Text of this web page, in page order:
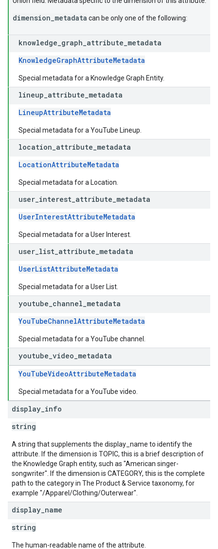
dimension_metadata can be only one of the following:
knowledge graph attribute metadata
KnowledgeGraphAttributeMetadata
Special metadata for a Knowledge Graph Entity.
lineup attribute metadata
LineupAttributeMetadata
Special metadata for a YouTube Lineup.
location attribute metadata
LocationAttributeMetadata
Special metadata for a Location.
user interest attribute metadata
UserInterestAttributeMetadata
Special metadata for a User Interest.
user list attribute metadata
UserListAttributeMetadata
Special metadata for a User List.
youtube channel metadata
YouTubeChannelAttributeMetadata
Special metadata for a YouTube channel.
youtube video metadata
YouTubeVideoAttributeMetadata
Special metadata for a YouTube video.
display info
string
A string that supplements the display_name to identify the
attribute. If the dimension is TOPIC, this is a brief description of
the Knowledge Graph entity, such as "American singer-
songwriter". If the dimension is CATEGORY, this is the complete
path to the category in The Product & Service taxonomy, for
example "/Apparel/Clothing/Outerwear".
display name
string
The human-readable name of the attribute.